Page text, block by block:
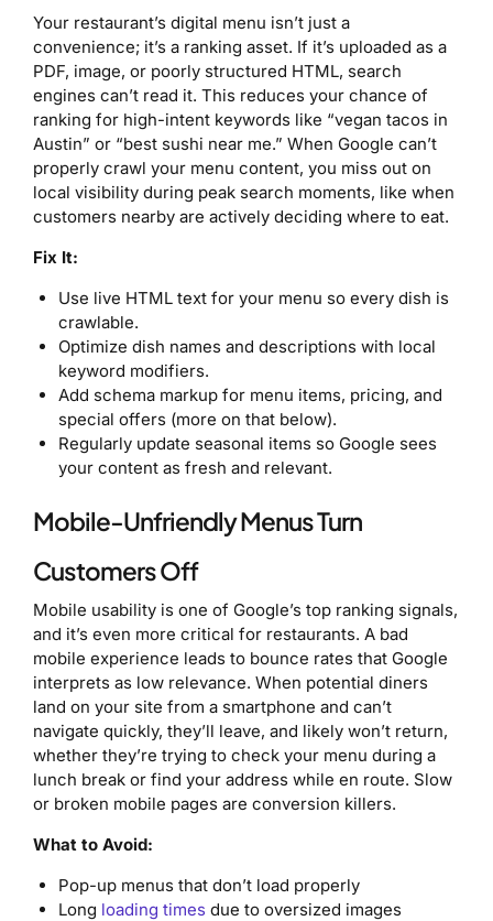
Your restaurant’s digital menu isn’t just a
convenience; it’s a ranking asset. If it’s uploaded as a
PDF, image, or poorly structured HTML, search
engines can’t read it. This reduces your chance of
ranking for high-intent keywords like “vegan tacos in
Austin” or “best sushi near me.” When Google can’t
properly crawl your menu content, you miss out on
local visibility during peak search moments, like when
customers nearby are actively deciding where to eat.
Fix It:
Use live HTML text for your menu so every dish is
crawlable.
Optimize dish names and descriptions with local
keyword modifiers.
Add schema markup for menu items, pricing, and
special offers (more on that below).
Regularly update seasonal items so Google sees
your content as fresh and relevant.
Mobile-Unfriendly Menus Turn
Customers Off
Mobile usability is one of Google’s top ranking signals,
and it’s even more critical for restaurants. A bad
mobile experience leads to bounce rates that Google
interprets as low relevance. When potential diners
land on your site from a smartphone and can’t
navigate quickly, they’ll leave, and likely won’t return,
whether they’re trying to check your menu during a
lunch break or find your address while en route. Slow
or broken mobile pages are conversion killers.
What to Avoid:
Pop-up menus that don’t load properly
Long loading times due to oversized images